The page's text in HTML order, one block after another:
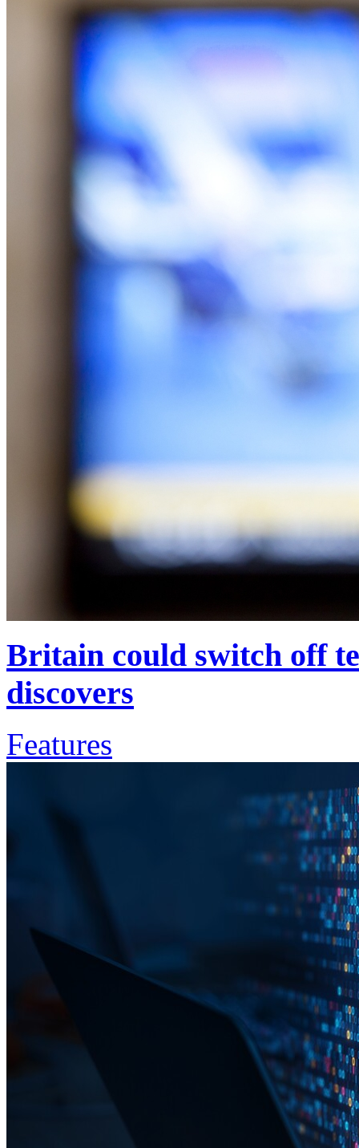
Britain could switch off
discovers
Features